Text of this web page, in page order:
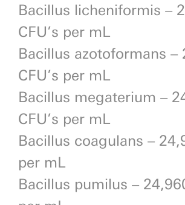
Bacillus licheniformis –
CFU’s per mL
Bacillus azotoformans –
CFU’s per mL
Bacillus megaterium –
CFU’s per mL
Bacillus coagulans –
per mL
Bacillus pumilus –